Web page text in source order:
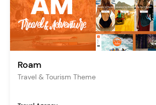
Roam
Travel & Tourism Theme